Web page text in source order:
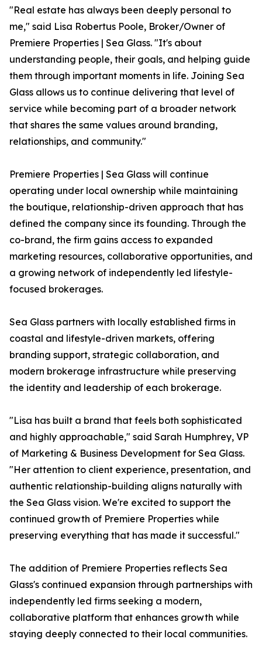
"Real estate has always been deeply personal to
me," said Lisa Robertus Poole, Broker/Owner of
Premiere Properties | Sea Glass. "It's about
understanding people, their goals, and helping guide
them through important moments in life. Joining Sea
Glass allows us to continue delivering that level of
service while becoming part of a broader network
that shares the same values around branding,
relationships, and community."
Premiere Properties | Sea Glass will continue
operating under local ownership while maintaining
the boutique, relationship-driven approach that has
defined the company since its founding. Through the
co-brand, the firm gains access to expanded
marketing resources, collaborative opportunities, and
a growing network of independently led lifestyle-
focused brokerages.
Sea Glass partners with locally established firms in
coastal and lifestyle-driven markets, offering
branding support, strategic collaboration, and
modern brokerage infrastructure while preserving
the identity and leadership of each brokerage.
"Lisa has built a brand that feels both sophisticated
and highly approachable," said Sarah Humphrey, VP
of Marketing & Business Development for Sea Glass.
"Her attention to client experience, presentation, and
authentic relationship-building aligns naturally with
the Sea Glass vision. We're excited to support the
continued growth of Premiere Properties while
preserving everything that has made it successful."
The addition of Premiere Properties reflects Sea
Glass's continued expansion through partnerships with
independently led firms seeking a modern,
collaborative platform that enhances growth while
staying deeply connected to their local communities.